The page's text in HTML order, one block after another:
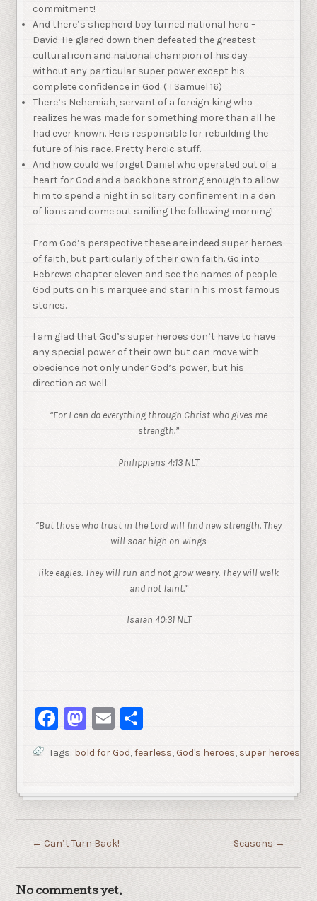
commitment!
And there’s shepherd boy turned national hero –
David. He glared down then defeated the greatest
cultural icon and national champion of his day
without any particular super power except his
complete confidence in God. ( I Samuel 16)
There’s Nehemiah, servant of a foreign king who
realizes he was made for something more than all he
had ever known. He is responsible for rebuilding the
future of his race. Pretty heroic stuff.
And how could we forget Daniel who operated out of a
heart for God and a backbone strong enough to allow
him to spend a night in solitary confinement in a den
of lions and come out smiling the following morning!
From God’s perspective these are indeed super heroes
of faith, but particularly of their own faith. Go into
Hebrews chapter eleven and see the names of people
God puts on his marquee and star in his most famous
stories.
I am glad that God’s super heroes don’t have to have
any special power of their own but can move with
obedience not only under God’s power, but his
direction as well.
“For I can do everything through Christ who gives me
strength.”
Philippians 4:13 NLT
“But those who trust in the Lord will find new strength. They
will soar high on wings
like eagles. They will run and not grow weary. They will walk
and not faint.”
Isaiah 40:31 NLT
Facebook
Mastodon
Email
Tags: bold for God,fearless,God's heroes, super heroes
← Can’t Turn Back! Seasons →
No comments yet.